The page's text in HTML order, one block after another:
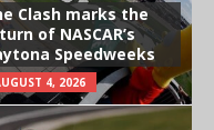
Clash marks the
of NASCAR’s
Speedweeks
4, 2026